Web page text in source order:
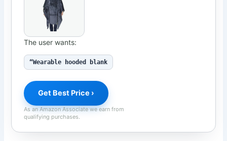
The user wants:
“Wearable hooded blank
Get Best Price ›
As an Amazon Associate we earn from
qualifying purchases.